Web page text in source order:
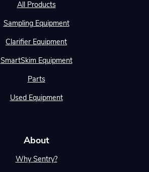
All Products
Sampling Equipment
Clarifier Equipment
SmartSkim Equipment
Parts
Used Equipment
About
Why Sentry?